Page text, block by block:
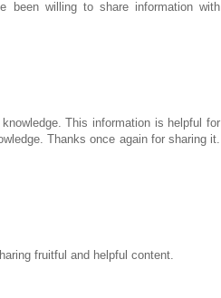
been willing to share information with
This information is helpful for
Thanks once again for sharing it.
fruitful and helpful content.